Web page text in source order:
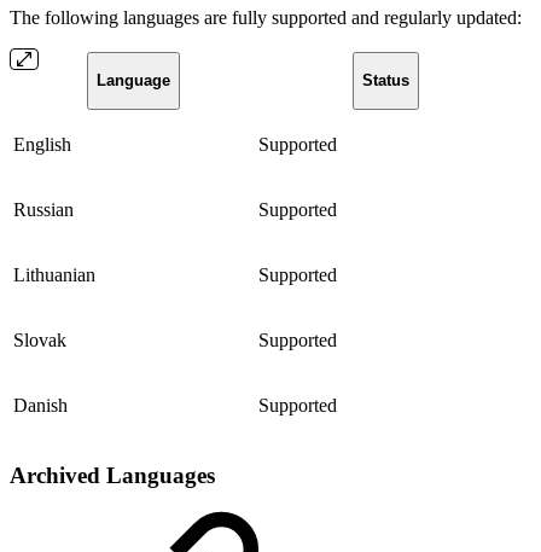
The following languages are fully supported and regularly updated:
Language Status
English Supported
Russian Supported
Lithuanian Supported
Slovak Supported
Danish Supported
Archived Languages